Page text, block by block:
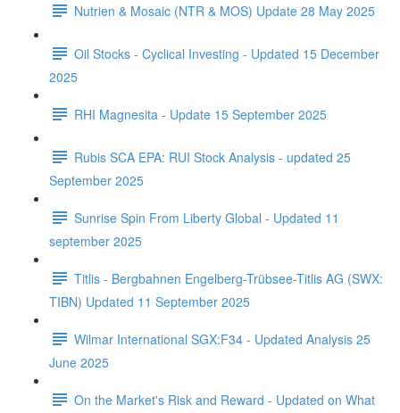
Nutrien & Mosaic (NTR & MOS) Update 28 May 2025
Oil Stocks - Cyclical Investing - Updated 15 December
2025
RHI Magnesita - Update 15 September 2025
Rubis SCA EPA: RUI Stock Analysis - updated 25
September 2025
Sunrise Spin From Liberty Global - Updated 11
september 2025
Titlis - Bergbahnen Engelberg-Trübsee-Titlis AG (SWX:
TIBN) Updated 11 September 2025
Wilmar International SGX:F34 - Updated Analysis 25
June 2025
On the Market's Risk and Reward - Updated on What